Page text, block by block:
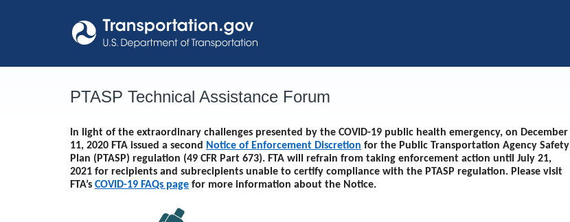
PTASP Technical Assistance Forum
In light of the extraordinary challenges presented by the COVID-19 public health emergency, on December
11, 2020 FTA issued a second Notice of Enforcement Discretion for the Public Transportation Agency Safety
Plan (PTASP) regulation (49 CFR Part 673). FTA will refrain from taking enforcement action until July 21,
2021 for recipients and subrecipients unable to certify compliance with the PTASP regulation. Please visit
FTA’s COVID-19 FAQs page for more information about the Notice.